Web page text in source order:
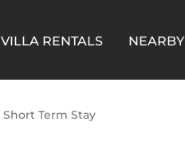
VILLA RENTALS NEARBY
Short Term Stay